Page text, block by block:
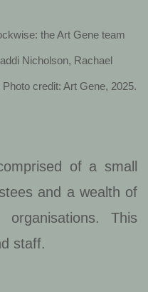
the Art Gene team
Nicholson, Rachael
credit: Art Gene, 2025.
of a small
and a wealth of
This
staff.